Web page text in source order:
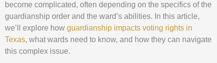
become complicated, often depending on the specifics of the
guardianship order and the ward’s abilities. In this article,
we’ll explore how guardianship impacts voting rights in
Texas, what wards need to know, and how they can navigate
this complex issue.